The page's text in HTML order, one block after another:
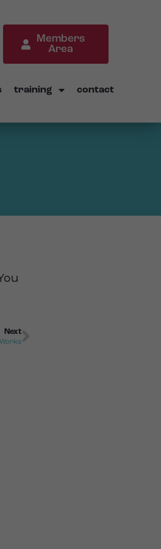
Members
Area
training contact
Next